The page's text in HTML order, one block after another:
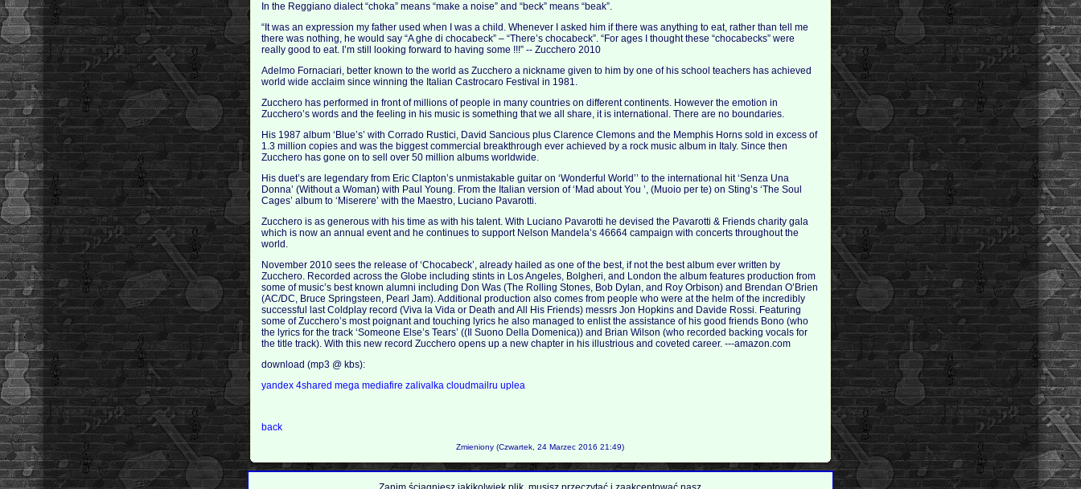
In the Reggiano dialect “choka” means “make a noise” and “beck” means “beak”.
“It was an expression my father used when I was a child. Whenever I asked him if there was anything to eat, rather than tell me
there was nothing, he would say “A ghe di chocabeck” – “There’s chocabeck”. “For ages I thought these “chocabecks” were
really good to eat. I’m still looking forward to having some !!!” -- Zucchero 2010
Adelmo Fornaciari, better known to the world as Zucchero a nickname given to him by one of his school teachers has achieved
world wide acclaim since winning the Italian Castrocaro Festival in 1981.
Zucchero has performed in front of millions of people in many countries on different continents. However the emotion in
Zucchero’s words and the feeling in his music is something that we all share, it is international. There are no boundaries.
His 1987 album ‘Blue’s’ with Corrado Rustici, David Sancious plus Clarence Clemons and the Memphis Horns sold in excess of
1.3 million copies and was the biggest commercial breakthrough ever achieved by a rock music album in Italy. Since then
Zucchero has gone on to sell over 50 million albums worldwide.
His duet’s are legendary from Eric Clapton’s unmistakable guitar on ‘Wonderful World’’ to the international hit ‘Senza Una
Donna’ (Without a Woman) with Paul Young. From the Italian version of ‘Mad about You ’, (Muoio per te) on Sting’s ‘The Soul
Cages’ album to ‘Miserere’ with the Maestro, Luciano Pavarotti.
Zucchero is as generous with his time as with his talent. With Luciano Pavarotti he devised the Pavarotti & Friends charity gala
which is now an annual event and he continues to support Nelson Mandela’s 46664 campaign with concerts throughout the
world.
November 2010 sees the release of ‘Chocabeck’, already hailed as one of the best, if not the best album ever written by
Zucchero. Recorded across the Globe including stints in Los Angeles, Bolgheri, and London the album features production from
some of music’s best known alumni including Don Was (The Rolling Stones, Bob Dylan, and Roy Orbison) and Brendan O’Brien
(AC/DC, Bruce Springsteen, Pearl Jam). Additional production also comes from people who were at the helm of the incredibly
successful last Coldplay record (Viva la Vida or Death and All His Friends) messrs Jon Hopkins and Davide Rossi. Featuring
some of Zucchero’s most poignant and touching lyrics he also managed to enlist the assistance of his good friends Bono (who
the lyrics for the track ‘Someone Else’s Tears’ ((Il Suono Della Domenica)) and Brian Wilson (who recorded backing vocals for
the title track). With this new record Zucchero opens up a new chapter in his illustrious and coveted career. ---amazon.com
download (mp3 @ kbs):
yandex4sharedmegamediafire zalivalkacloudmailruuplea
back
Zmieniony (Czwartek, 24 Marzec 2016 21:49)